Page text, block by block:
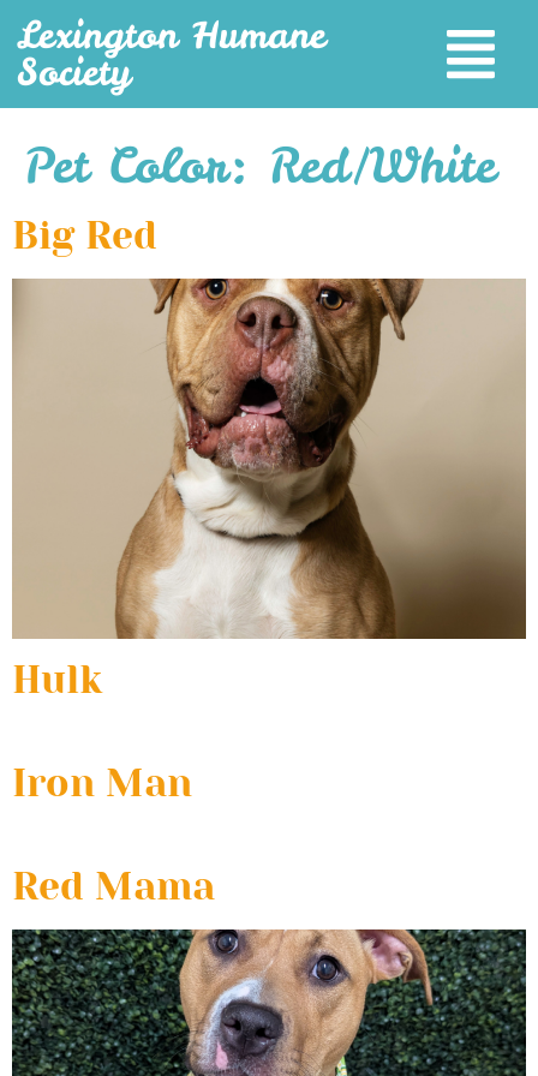
Lexington Humane
Society
Pet Color: Red/White
Big Red
Hulk
Iron Man
Red Mama